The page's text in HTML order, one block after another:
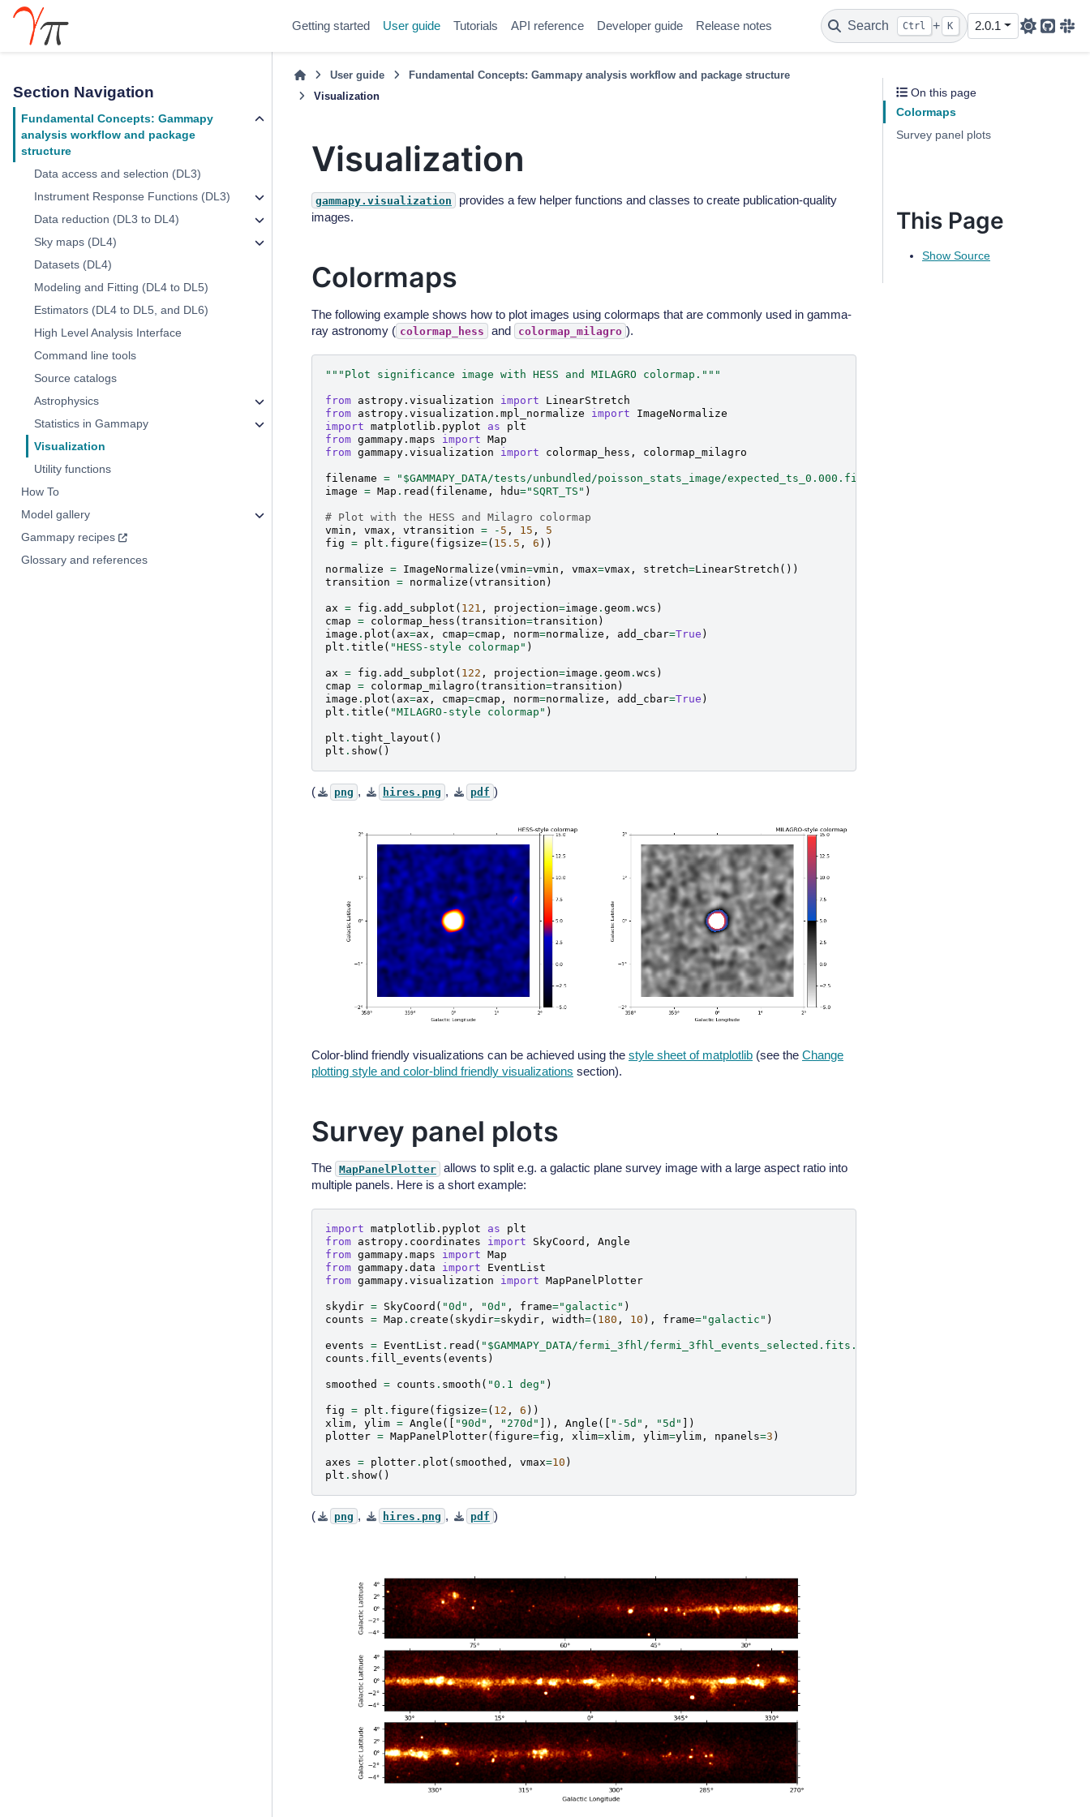
Getting started User guide Tutorials API reference Developer guide Release notes Search Ctrl + K 2.0.1
Github
Section Navigation
Fundamental Concepts: Gammapy
analysis workflow and package
structure
Data access and selection (DL3)
Instrument Response Functions (DL3)
Data reduction (DL3 to DL4)
Sky maps (DL4)
Datasets (DL4)
Modeling and Fitting (DL4 to DL5)
Estimators (DL4 to DL5, and DL6)
High Level Analysis Interface
Command line tools
Source catalogs
Astrophysics
Statistics in Gammapy
Visualization
Utility functions
How To
Model gallery
Gammapy recipes
Glossary and references
User guide
Fundamental Concepts: Gammapy analysis workflow and package structure
Visualization
Visualization
gammapy.visualization
provides a few helper functions and classes to create publication-quality
images.
Colormaps
The following example shows how to plot images using colormaps that are commonly used in gamma-
ray astronomy ( colormap_hess and colormap_milagro ).
"""Plot significance image with HESS and MILAGRO colormap."""
from astropy.visualization import
LinearStretch
from astropy.visualization.mpl_normalize import
ImageNormalize
import matplotlib.pyplot as
plt
from gammapy.maps import Map
from gammapy.visualization import colormap_hess , colormap_milagro
filename =
"$GAMMAPY_DATA/tests/unbundled/poisson_stats_image/expected_ts_0.000.fits.gz"
image = Map . read ( filename , hdu="SQRT_TS" )
# Plot with the HESS and Milagro colormap
vmin , vmax , vtransition = - 5 , 15 ,
5
fig = plt . figure ( figsize=( 15.5 , 6 ))
normalize = ImageNormalize ( vmin=vmin , vmax=vmax , stretch=LinearStretch ())
transition = normalize ( vtransition )
ax = fig . add_subplot ( 121 , projection=image . geom . wcs )
cmap = colormap_hess ( transition=transition )
image . plot ( ax=ax , cmap=cmap , norm=normalize , add_cbar=True )
plt . title ( "HESS-style colormap" )
ax = fig . add_subplot ( 122 , projection=image . geom . wcs )
cmap = colormap_milagro ( transition=transition )
image . plot ( ax=ax , cmap=cmap , norm=normalize , add_cbar=True )
plt . title ( "MILAGRO-style colormap" )
plt . tight_layout ()
plt . show()
( png , hires.png , pdf )
Color-blind friendly visualizations can be achieved using the style sheet of matplotlib (see the Change
plotting style and color-blind friendly visualizations section).
Survey panel plots
The MapPanelPlotter allows to split e.g. a galactic plane survey image with a large aspect ratio into
multiple panels. Here is a short example:
import matplotlib.pyplot as
plt
from astropy.coordinates import SkyCoord ,
Angle
from gammapy.maps import Map
from gammapy.data import
EventList
from gammapy.visualization import MapPanelPlotter
skydir = SkyCoord ( "0d" , "0d" , frame="galactic" )
counts = Map . create ( skydir=skydir , width=( 180 , 10 ), frame="galactic" )
events = EventList . read ( "$GAMMAPY_DATA/fermi_3fhl/fermi_3fhl_events_selected.fits.gz"
counts . fill_events ( events )
smoothed = counts . smooth ( "0.1 deg" )
fig = plt . figure ( figsize=( 12 , 6 ))
xlim , ylim = Angle ([ "90d" , "270d" ]), Angle ([ "-5d" , "5d"
])
plotter = MapPanelPlotter( figure=fig , xlim=xlim , ylim=ylim , npanels=3 )
axes = plotter . plot ( smoothed , vmax=10 )
plt . show()
( png , hires.png , pdf )
On this page
Colormaps
Survey panel plots
This Page
Show Source